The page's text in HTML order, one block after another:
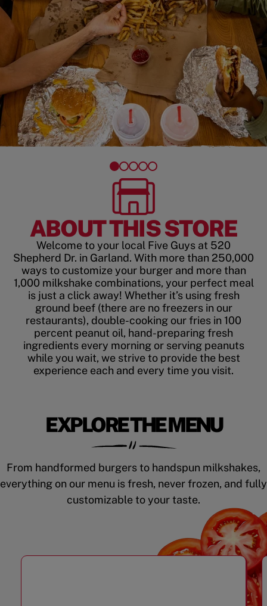
ABOUT THIS STORE
Welcome to your local Five Guys at 520
Shepherd Dr. in Garland. With more than 250,000
ways to customize your burger and more than
1,000 milkshake combinations, your perfect meal
is just a click away! Whether it’s using fresh
ground beef (there are no freezers in our
restaurants), double-cooking our fries in 100
percent peanut oil, hand-preparing fresh
ingredients every morning or serving peanuts
while you wait, we strive to provide the best
experience each and every time you visit.
EXPLORE THE MENU
From handformed burgers to handspun milkshakes,
everything on our menu is fresh, never frozen, and fully
customizable to your taste.